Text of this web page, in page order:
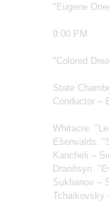
"Eugene
9:00 PM
"Colored
State
Conductor –
Whitacre.
Ešenvalds.
Kancheli –
Dranitsyn.
Sukhanov –
Tchaikovsky